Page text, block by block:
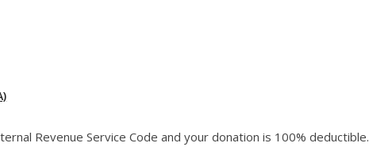
Revenue Service Code and your donation is 100% deductible.